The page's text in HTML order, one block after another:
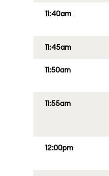
11:40am
11:45am
11:50am
11:55am
12:00pm